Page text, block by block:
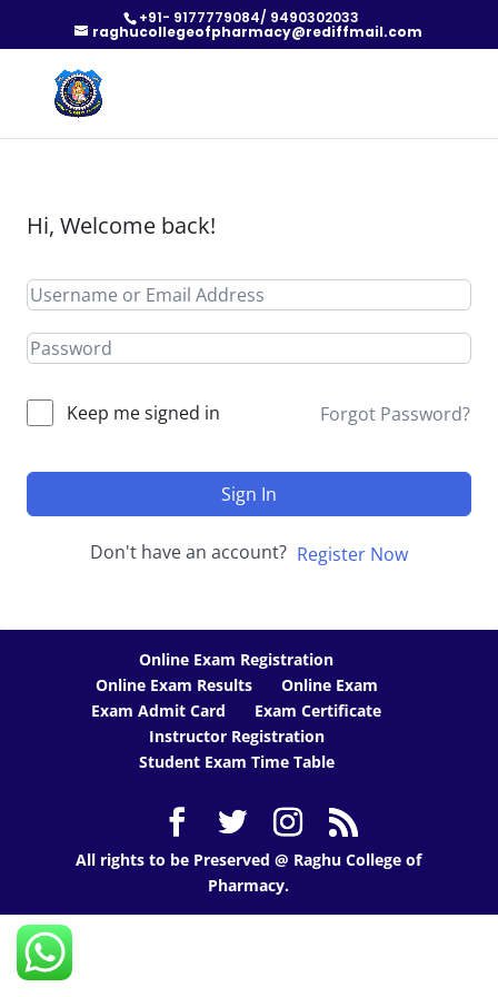
+91- 9177779084/ 9490302033
raghucollegeofpharmacy@rediffmail.com
Hi, Welcome back!
Keep me signed in Forgot Password?
Sign In
Don't have an account? Register Now
Online Exam Registration
Online Exam Results
Online Exam
Exam Admit Card
Exam Certificate
Instructor Registration
Student Exam Time Table
All rights to be Preserved @ Raghu College of
Pharmacy.